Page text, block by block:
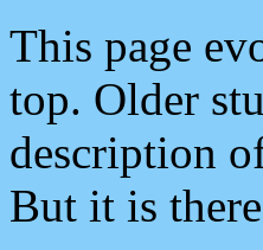
This page
top. Older
description
But it is